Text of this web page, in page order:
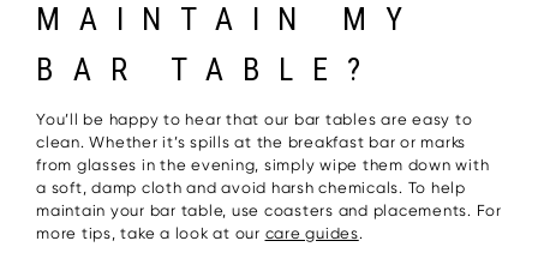
MAINTAIN MY
BAR TABLE?
You’ll be happy to hear that our bar tables are easy to
clean. Whether it’s spills at the breakfast bar or marks
from glasses in the evening, simply wipe them down with
a soft, damp cloth and avoid harsh chemicals. To help
maintain your bar table, use coasters and placements. For
more tips, take a look at our care guides.